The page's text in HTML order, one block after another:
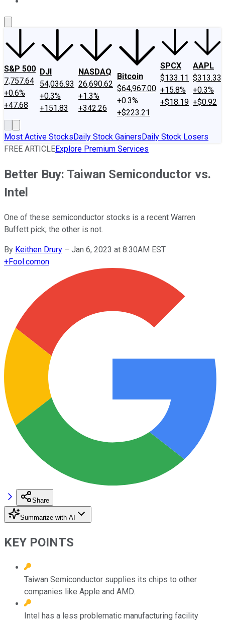
S&P 500
7,757.64
+0.6%
+47.68
DJI
54,036.93
+0.3%
+151.83
NASDAQ
26,690.62
+1.3%
+342.26
Bitcoin
$64,967.00
+0.3%
+$223.21
SPCX
$133.11
+15.8%
+$18.19
AAPL
$313.33
+0.3%
+$0.92
Most Active StocksDaily Stock GainersDaily Stock Losers
FREE ARTICLEExplore Premium Services
Better Buy: Taiwan Semiconductor vs.
Intel
One of these semiconductor stocks is a recent Warren
Buffett pick; the other is not.
By Keithen Drury – Jan 6, 2023 at 8:30AM EST
+Fool.comon
Share
Summarize with AI
KEY POINTS
Taiwan Semiconductor supplies its chips to other
companies like Apple and AMD.
Intel has a less problematic manufacturing facility